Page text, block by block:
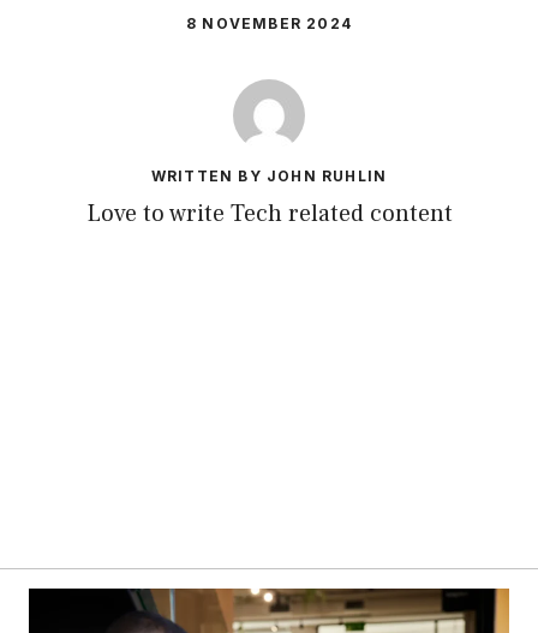
8 NOVEMBER 2024
WRITTEN BY JOHN RUHLIN
Love to write Tech related content